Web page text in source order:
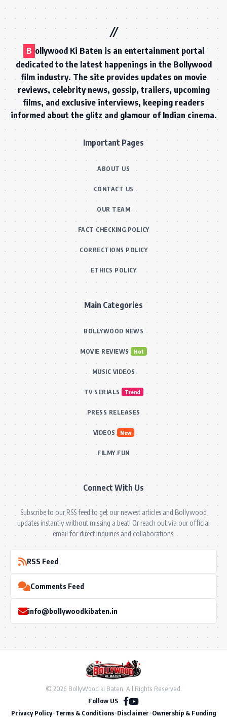
B ollywood Ki Baten is an entertainment portal
dedicated to the latest happenings in the Bollywood
film industry. The site provides updates on movie
reviews, celebrity news, gossip, trailers, upcoming
films, and exclusive interviews, keeping readers
informed about the glitz and glamour of Indian cinema.
Important Pages
ABOUT US
CONTACT US
OUR TEAM
FACT CHECKING POLICY
CORRECTIONS POLICY
ETHICS POLICY
Main Categories
BOLLYWOOD NEWS
MOVIE REVIEWS Hot
MUSIC VIDEOS
TV SERIALS Trend
PRESS RELEASES
VIDEOS New
FILMY FUN
Connect With Us
Subscribe to our RSS feed to get our newest articles and Bollywood
updates instantly without missing a beat! Or reach out via our official
email for direct inquiries and collaborations.
RSS Feed
Comments Feed
info@bollywoodkibaten.in
© 2026 BollyWood ki Baten. All Rights Reserved.
Follow US
Privacy Policy•Terms & Conditions•Disclaimer•Ownership & Funding